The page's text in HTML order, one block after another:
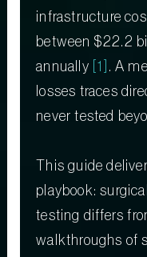
infrastructure
between $22.2
annually
[1]
. A
losses traces
never tested
This guide
playbook:
testing differs
walkthroughs of